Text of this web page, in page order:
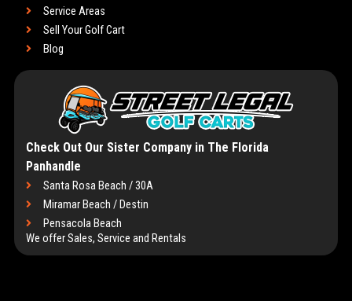
Service Areas
Sell Your Golf Cart
Blog
Check Out Our Sister Company in The Florida
Panhandle
Santa Rosa Beach / 30A
Miramar Beach / Destin
Pensacola Beach
We offer Sales, Service and Rentals